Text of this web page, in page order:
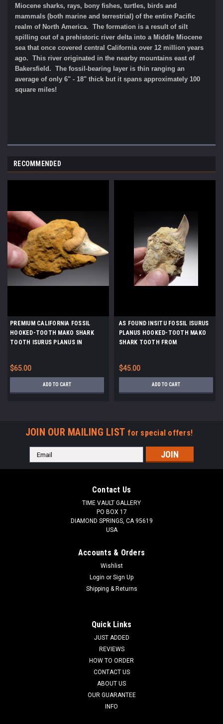
Miocene sharks, rays, bony fishes, turtles, birds and
mammals (both marine and terrestrial) of the entire Pacific
realm of North America. The formation is a result of silt
spilling out of a prehistoric river delta into a Middle Miocene
sea that once covered central California over 12 million years
ago. This river originated in the nearby mountains east of
Bakersfield. The fossil-bearing layer is thin ranging an
average of only 6" - 18" thick but it spans approximately 100
square miles!
RECOMMENDED
PREMIUM CALIFORNIA FOSSIL
HOOKED-TOOTH MAKO SHARK
TOOTH ISURUS PLANUS IN
$65.00
ADD TO CART
AS FOUND INSITU FOSSIL ISURUS
PLANUS HOOKED-TOOTH MAKO
SHARK TOOTH FROM
$45.00
ADD TO CART
JOIN OUR MAILING LIST for special offers!
Email
Address
Contact Us
TIME VAULT GALLERY
PO BOX 17
DIAMOND SPRINGS, CA 95619
USA
Accounts & Orders
Wishlist
Login or Sign Up
Shipping & Returns
Quick Links
JUST ADDED
REVIEWS
HOW TO ORDER
CONTACT US
ABOUT US
OUR GUARANTEE
INFO